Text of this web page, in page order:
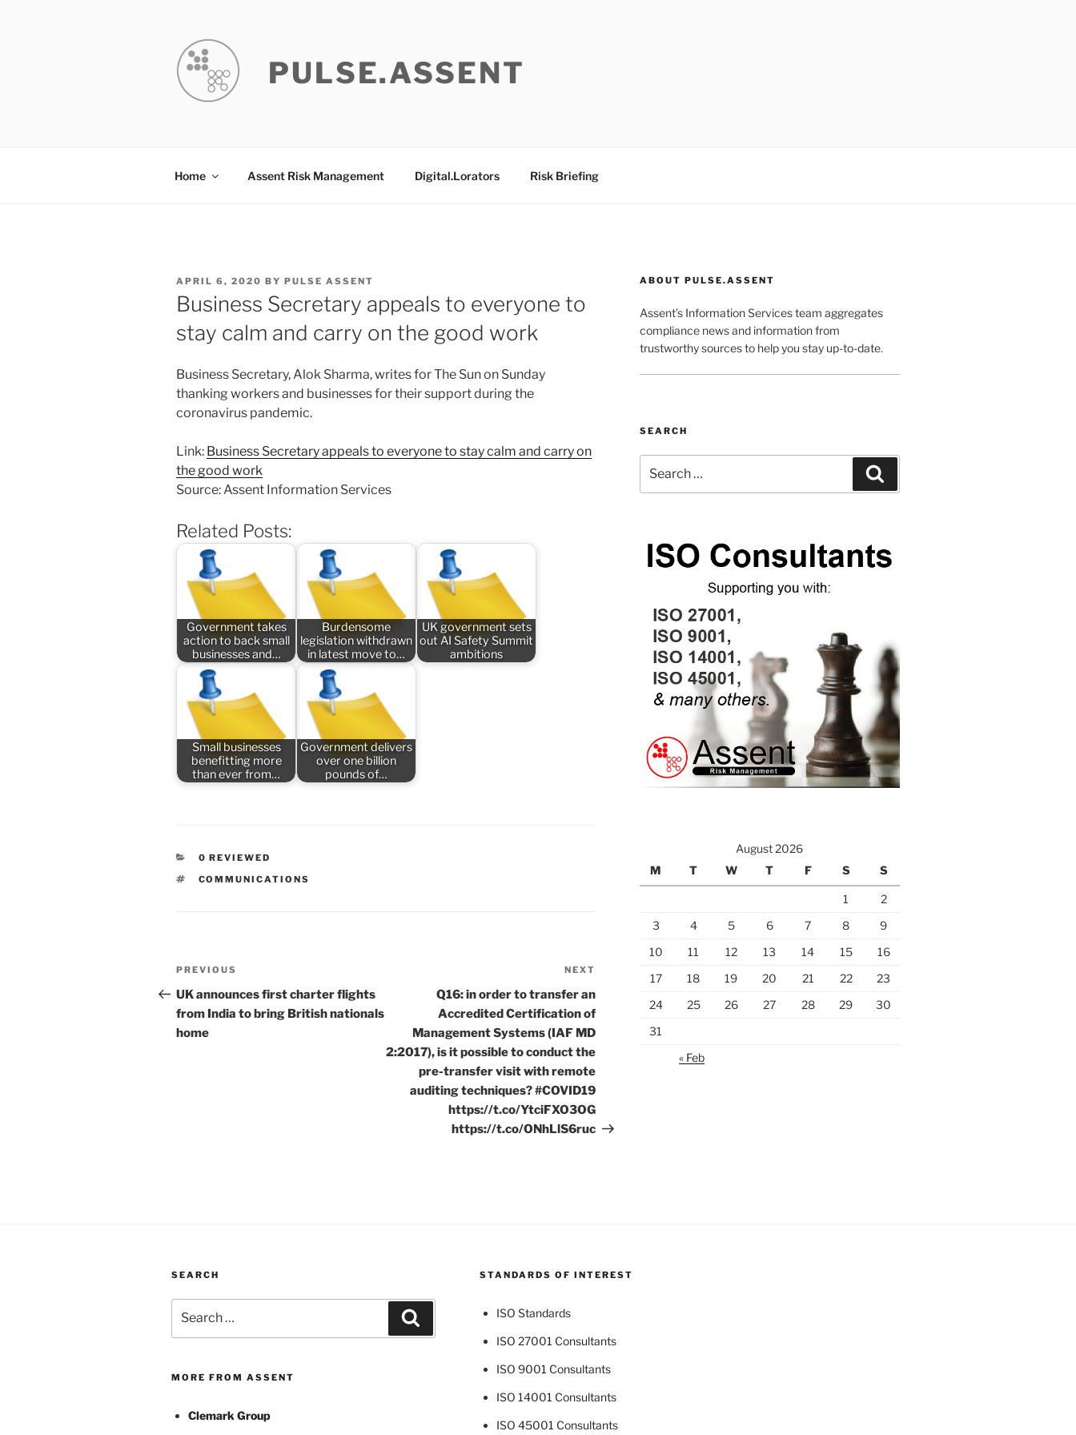
PULSE.ASSENT
Home Assent Risk Management Digital.Lorators Risk Briefing
POSTED
ON
APRIL 6, 2020 BY PULSE ASSENT
Business Secretary appeals to everyone to
stay calm and carry on the good work
Business Secretary, Alok Sharma, writes for The Sun on Sunday
thanking workers and businesses for their support during the
coronavirus pandemic.
Link: Business Secretary appeals to everyone to stay calm and carry on
the good work
Source: Assent Information Services
Related Posts:
Government takes
action to back small
businesses and…
Burdensome
legislation withdrawn
in latest move to…
UK government sets
out AI Safety Summit
ambitions
Small businesses
benefitting more
than ever from…
Government delivers
over one billion
pounds of…
CATEGORIES
0 REVIEWED
TAGS
COMMUNICATIONS
Post
navigation
Previous
Post
PREVIOUS
UK announces first charter flights
from India to bring British nationals
home
Post
NEXT
Q16: in order to transfer an
Accredited Certification of
Management Systems (IAF MD
2:2017), is it possible to conduct the
pre-transfer visit with remote
auditing techniques? #COVID19
https://t.co/YtciFXO3OG
https://t.co/ONhLlS6ruc
ABOUT PULSE.ASSENT
Assent’s Information Services team aggregates
compliance news and information from
trustworthy sources to help you stay up-to-date.
SEARCH
for:
August 2026
M
T W T F S S
1
2
3
4 5 6 7 8
9
10
11 12 13 14 15
16
17
18 19 20 21 22
23
24
25 26 27 28 29
30
31
« Feb
SEARCH
for:
MORE FROM ASSENT
Clemark Group
STANDARDS OF INTEREST
ISO Standards
ISO 27001 Consultants
ISO 9001 Consultants
ISO 14001 Consultants
ISO 45001 Consultants